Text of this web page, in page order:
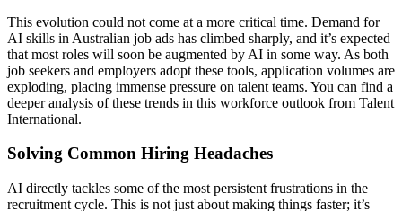
This evolution could not come at a more critical time. Demand for
AI skills in Australian job ads has climbed sharply, and it’s expected
that most roles will soon be augmented by AI in some way. As both
job seekers and employers adopt these tools, application volumes are
exploding, placing immense pressure on talent teams. You can find a
deeper analysis of these trends in this workforce outlook from Talent
International.
Solving Common Hiring Headaches
AI directly tackles some of the most persistent frustrations in the
recruitment cycle. This is not just about making things faster; it’s